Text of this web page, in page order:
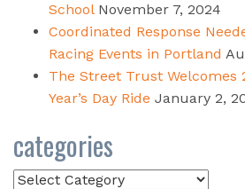
School November 7, 2024
Coordinated Response
Racing Events in Portland
The Street Trust Welcomes
Year’s Day Ride January 2,
categories
Categories